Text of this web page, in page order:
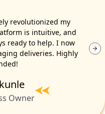
revolutionized my
is intuitive, and
ready to help. I now
deliveries. Highly
Owner
Consultant
Owner
Diallo